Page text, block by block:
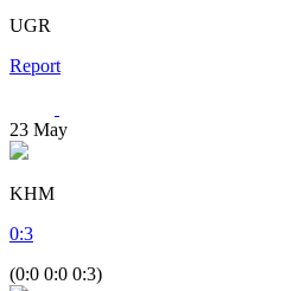
UGR
Report
23 May
KHM
0:3
(0:0 0:0 0:3)